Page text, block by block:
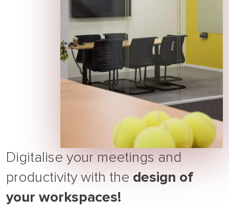
Digitalise your meetings and
productivity with the design of
your workspaces!